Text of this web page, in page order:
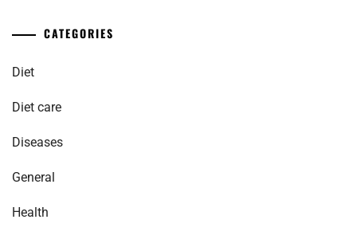
CATEGORIES
Diet
Diet care
Diseases
General
Health